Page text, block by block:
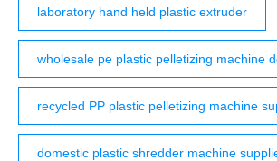
laboratory hand held plastic extruder
wholesale pe plastic pelletizing machine
recycled PP plastic pelletizing machine
domestic plastic shredder machine